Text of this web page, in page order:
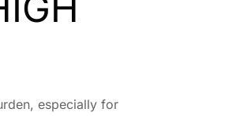
especially for